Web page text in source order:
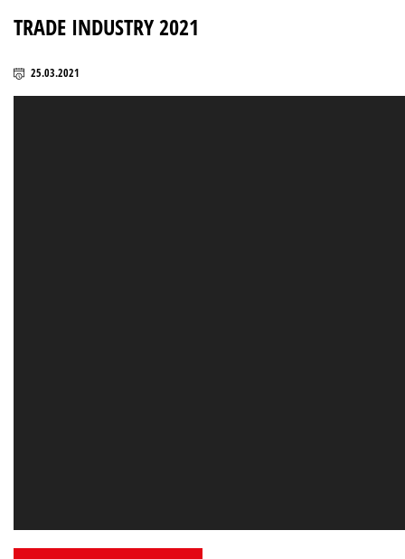
TRADE INDUSTRY 2021
25.03.2021